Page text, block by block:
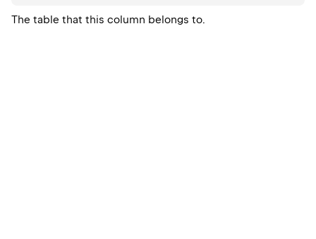
The table that this column belongs to.